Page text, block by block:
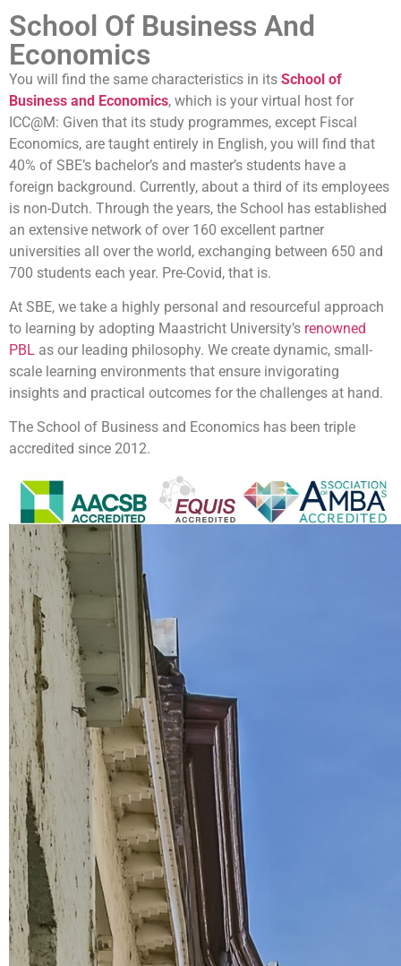
School Of Business And
Economics
You will find the same characteristics in its School of
Business and Economics, which is your virtual host for
ICC@M: Given that its study programmes, except Fiscal
Economics, are taught entirely in English, you will find that
40% of SBE’s bachelor’s and master’s students have a
foreign background. Currently, about a third of its employees
is non-Dutch. Through the years, the School has established
an extensive network of over 160 excellent partner
universities all over the world, exchanging between 650 and
700 students each year. Pre-Covid, that is.
At SBE, we take a highly personal and resourceful approach
to learning by adopting Maastricht University’s renowned
PBL as our leading philosophy. We create dynamic, small-
scale learning environments that ensure invigorating
insights and practical outcomes for the challenges at hand.
The School of Business and Economics has been triple
accredited since 2012.